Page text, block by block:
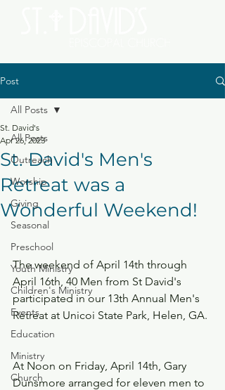
Post
All Posts
Outreach
Worship
Giving
Seasonal
Preschool
Youth Ministry
Children's Ministry
Events
Education
Ministry
Church
All Posts
St. David's Men's
Retreat was a
Wonderful Weekend!
St. David's
Apr 26, 2023
The weekend of April 14th through
April 16th, 40 Men from St David's
participated in our 13th Annual Men's
Retreat at Unicoi State Park, Helen, GA.
At Noon on Friday, April 14th, Gary
Dunsmore arranged for eleven men to